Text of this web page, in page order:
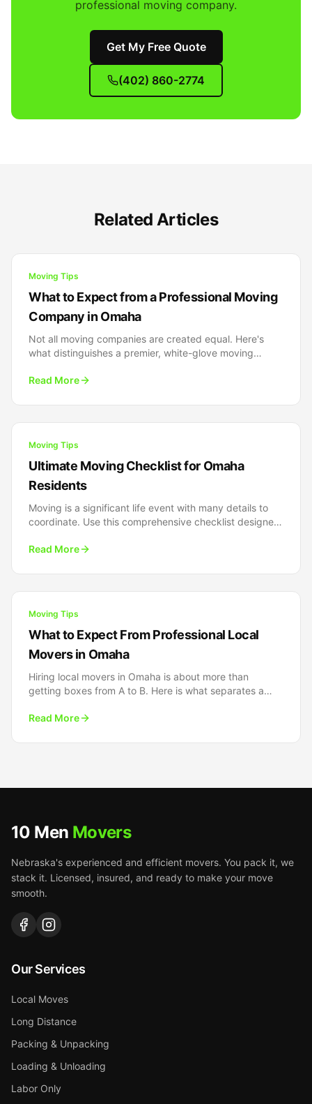
professional moving company.
Get My Free Quote
(402) 860-2774
Related Articles
Moving Tips
What to Expect from a Professional Moving
Company in Omaha
Not all moving companies are created equal. Here's
what distinguishes a premier, white-glove moving
next move.
Read More
Moving Tips
Ultimate Moving Checklist for Omaha
Residents
Moving is a significant life event with many details to
coordinate. Use this comprehensive checklist designed
start to finish.
Read More
Moving Tips
What to Expect From Professional Local
Movers in Omaha
Hiring local movers in Omaha is about more than
getting boxes from A to B. Here is what separates a
rest.
Read More
10 Men Movers
Nebraska's experienced and efficient movers. You pack it, we
stack it. Licensed, insured, and ready to make your move
smooth.
Our Services
Local Moves
Long Distance
Packing & Unpacking
Loading & Unloading
Labor Only